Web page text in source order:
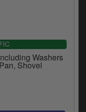
Washers
Shovel